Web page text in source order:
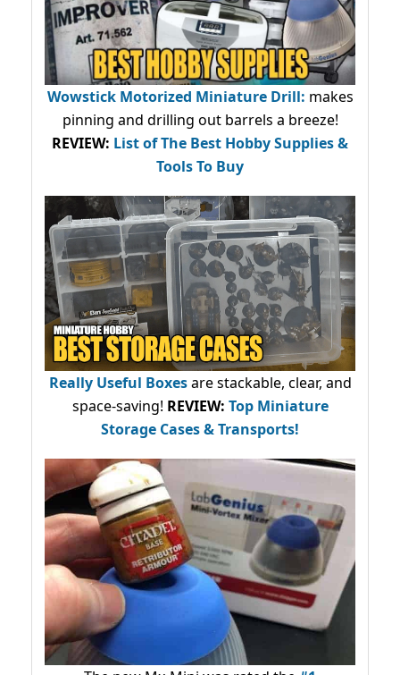
Wowstick Motorized Miniature Drill: makes
pinning and drilling out barrels a breeze!
REVIEW: List of The Best Hobby Supplies &
Tools To Buy
Really Useful Boxesare stackable, clear, and
space-saving! REVIEW: Top Miniature
Storage Cases & Transports!